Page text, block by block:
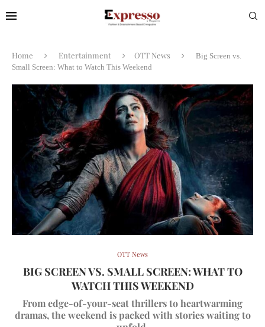
Home Entertainment OTT News
Big Screen vs.
Small Screen: What to Watch This Weekend
OTT News
BIG SCREEN VS. SMALL SCREEN: WHAT TO
WATCH THIS WEEKEND
From edge-of-your-seat thrillers to heartwarming
dramas, the weekend is packed with stories waiting to